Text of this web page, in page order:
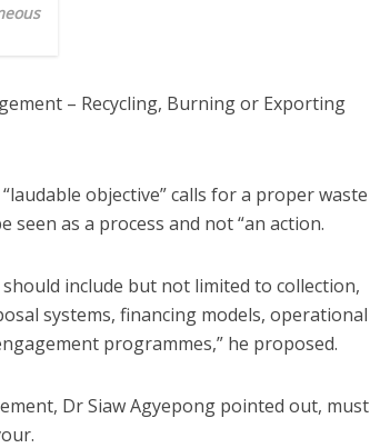
– Recycling, Burning or Exporting
objective” calls for a proper waste
seen as a process and not “an action.
include but not limited to collection,
systems, financing models, operational
programmes,” he proposed.
Dr Siaw Agyepong pointed out, must